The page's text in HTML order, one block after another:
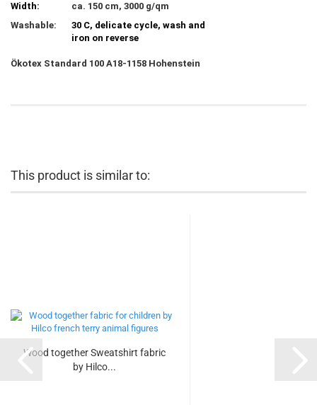
Width:
ca. 150 cm, 3000 g/qm
Washable:
30 C, delicate cycle, wash and
iron on reverse
Ökotex Standard 100 A18-1158 Hohenstein
This product is similar to:
Wood together Sweatshirt fabric
by Hilco...